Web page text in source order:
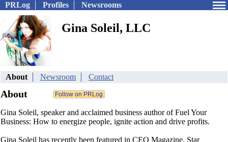
PRLog Profiles Newsrooms
Gina Soleil, LLC
About Newsroom Contact
About
Gina Soleil, speaker and acclaimed business author of Fuel Your
Business: How to energize people, ignite action and drive profits.
Gina Soleil has recently been featured in CEO Magazine, Star